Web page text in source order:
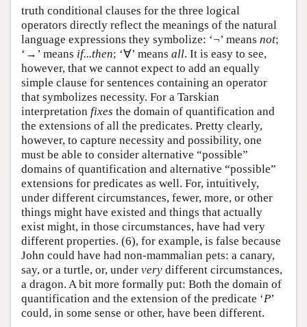
truth conditional clauses for the three logical
operators directly reflect the meanings of the natural
language expressions they symbolize: ‘¬’ means not;
‘→’ means if...then; ‘∀’ means all. It is easy to see,
however, that we cannot expect to add an equally
simple clause for sentences containing an operator
that symbolizes necessity. For a Tarskian
interpretation fixes the domain of quantification and
the extensions of all the predicates. Pretty clearly,
however, to capture necessity and possibility, one
must be able to consider alternative “possible”
domains of quantification and alternative “possible”
extensions for predicates as well. For, intuitively,
under different circumstances, fewer, more, or other
things might have existed and things that actually
exist might, in those circumstances, have had very
different properties. (6), for example, is false because
John could have had non-mammalian pets: a canary,
say, or a turtle, or, under very different circumstances,
a dragon. A bit more formally put: Both the domain of
quantification and the extension of the predicate ‘P’
could, in some sense or other, have been different.